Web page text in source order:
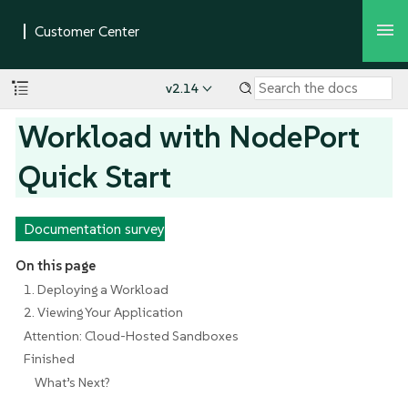
v2.14
Workload with NodePort
Quick Start
Documentation survey
On this page
1. Deploying a Workload
2. Viewing Your Application
Attention: Cloud-Hosted Sandboxes
Finished
What’s Next?